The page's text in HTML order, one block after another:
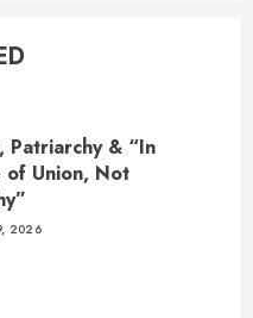
Patriarchy & “In
of Union, Not
2026